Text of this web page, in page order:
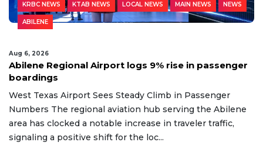
KRBC NEWS KTAB NEWS LOCAL NEWS MAIN NEWS NEWS
ABILENE
Aug 6, 2026
Abilene Regional Airport logs 9% rise in passenger
boardings
West Texas Airport Sees Steady Climb in Passenger
Numbers The regional aviation hub serving the Abilene
area has clocked a notable increase in traveler traffic,
signaling a positive shift for the loc...